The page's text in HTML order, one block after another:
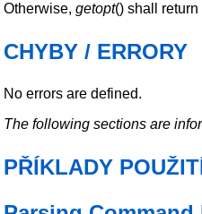
Otherwise, getopt() shall
CHYBY / ERRORY
No errors are defined.
The following sections are
PŘÍKLADY